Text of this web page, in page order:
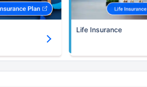
Life Insurance